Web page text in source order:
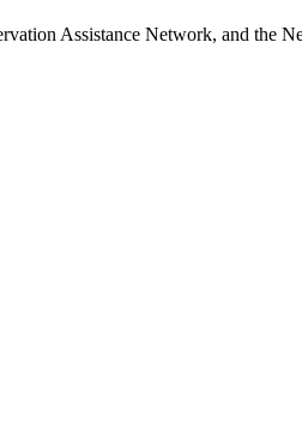
Assistance Network, and the